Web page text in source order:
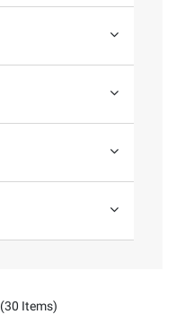
(30 Items)